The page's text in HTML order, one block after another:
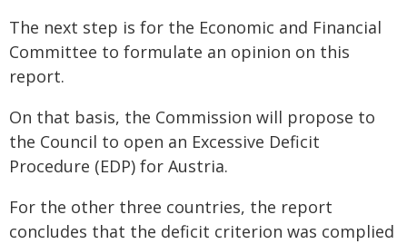
The next step is for the Economic and Financial
Committee to formulate an opinion on this
report.
On that basis, the Commission will propose to
the Council to open an Excessive Deficit
Procedure (EDP) for Austria.
For the other three countries, the report
concludes that the deficit criterion was complied